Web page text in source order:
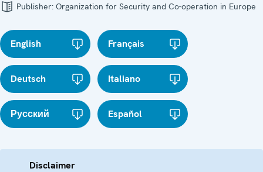
Publisher: Organization for Security and Co-operation in Europe
English Français
Deutsch Italiano
Русский Español
Disclaimer